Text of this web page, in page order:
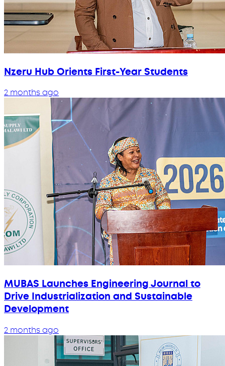
Nzeru Hub Orients First-Year Students
2 months ago
MUBAS Launches Engineering Journal to
Drive Industrialization and Sustainable
Development
2 months ago